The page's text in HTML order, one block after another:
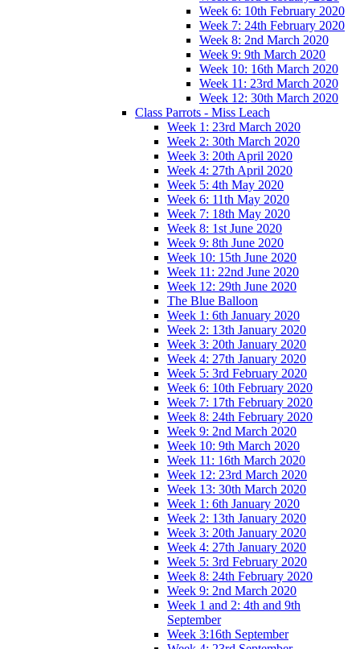
Week 6: 10th February 2020
Week 7: 24th February 2020
Week 8: 2nd March 2020
Week 9: 9th March 2020
Week 10: 16th March 2020
Week 11: 23rd March 2020
Week 12: 30th March 2020
Class Parrots - Miss Leach
Week 1: 23rd March 2020
Week 2: 30th March 2020
Week 3: 20th April 2020
Week 4: 27th April 2020
Week 5: 4th May 2020
Week 6: 11th May 2020
Week 7: 18th May 2020
Week 8: 1st June 2020
Week 9: 8th June 2020
Week 10: 15th June 2020
Week 11: 22nd June 2020
Week 12: 29th June 2020
The Blue Balloon
Week 1: 6th January 2020
Week 2: 13th January 2020
Week 3: 20th January 2020
Week 4: 27th January 2020
Week 5: 3rd February 2020
Week 6: 10th February 2020
Week 7: 17th February 2020
Week 8: 24th February 2020
Week 9: 2nd March 2020
Week 10: 9th March 2020
Week 11: 16th March 2020
Week 12: 23rd March 2020
Week 13: 30th March 2020
Week 1: 6th January 2020
Week 2: 13th January 2020
Week 3: 20th January 2020
Week 4: 27th January 2020
Week 5: 3rd February 2020
Week 8: 24th February 2020
Week 9: 2nd March 2020
Week 1 and 2: 4th and 9th
September
Week 3:16th September